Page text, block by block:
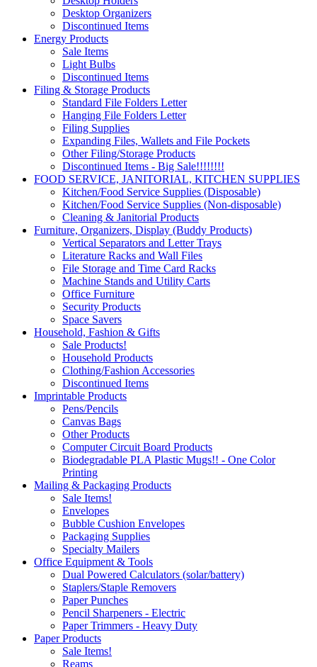
Desktop Organizers
Discontinued Items
Energy Products
Sale Items
Light Bulbs
Discontinued Items
Filing & Storage Products
Standard File Folders Letter
Hanging File Folders Letter
Filing Supplies
Expanding Files, Wallets and File Pockets
Other Filing/Storage Products
Discontinued Items - Big Sale!!!!!!!!
FOOD SERVICE, JANITORIAL, KITCHEN SUPPLIES
Kitchen/Food Service Supplies (Disposable)
Kitchen/Food Service Supplies (Non-disposable)
Cleaning & Janitorial Products
Furniture, Organizers, Display (Buddy Products)
Vertical Separators and Letter Trays
Literature Racks and Wall Files
File Storage and Time Card Racks
Machine Stands and Utility Carts
Office Furniture
Security Products
Space Savers
Household, Fashion & Gifts
Sale Products!
Household Products
Clothing/Fashion Accessories
Discontinued Items
Imprintable Products
Pens/Pencils
Canvas Bags
Other Products
Computer Circuit Board Products
Biodegradable PLA Plastic Mugs!! - One Color
Printing
Mailing & Packaging Products
Sale Items!
Envelopes
Bubble Cushion Envelopes
Packaging Supplies
Specialty Mailers
Office Equipment & Tools
Dual Powered Calculators (solar/battery)
Staplers/Staple Removers
Paper Punches
Pencil Sharpeners - Electric
Paper Trimmers - Heavy Duty
Paper Products
Sale Items!
Reams